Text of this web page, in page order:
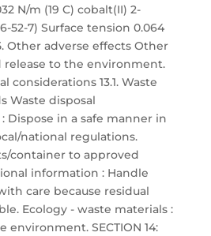
N/m (19 C) cobalt(II) 2-
52-7) Surface tension 0.064
Other adverse effects Other
release to the environment.
considerations 13.1. Waste
Waste disposal
Dispose in a safe manner in
national regulations.
container to approved
information : Handle
care because residual
Ecology - waste materials :
environment. SECTION 14: